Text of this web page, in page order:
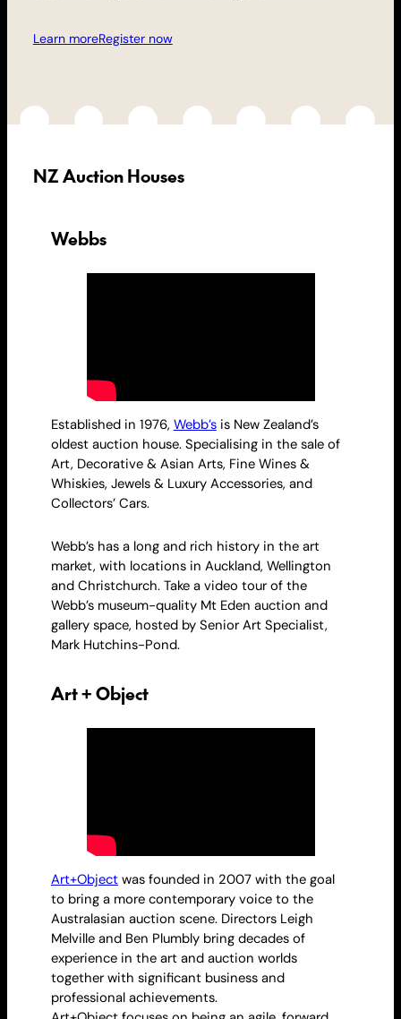
Learn moreRegister now
NZ Auction Houses
Webbs
Established in 1976, Webb’sis New Zealand’s
oldest auction house. Specialising in the sale of
Art, Decorative & Asian Arts, Fine Wines &
Whiskies, Jewels & Luxury Accessories, and
Collectors’ Cars.
Webb’s has a long and rich history in the art
market, with locations in Auckland, Wellington
and Christchurch. Take a video tour of the
Webb’s museum-quality Mt Eden auction and
gallery space, hosted by Senior Art Specialist,
Mark Hutchins-Pond.
Art + Object
Art+Objectwas founded in 2007 with the goal
to bring a more contemporary voice to the
Australasian auction scene. Directors Leigh
Melville and Ben Plumbly bring decades of
experience in the art and auction worlds
together with significant business and
professional achievements.